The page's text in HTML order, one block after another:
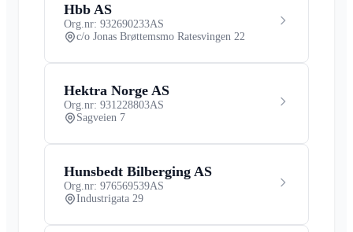
Hbb AS
Org.nr: 932690233AS
c/o Jonas Brøttemsmo Ratesvingen 22
Hektra Norge AS
Org.nr: 931228803AS
Sagveien 7
Hunsbedt Bilberging AS
Org.nr: 976569539AS
Industrigata 29